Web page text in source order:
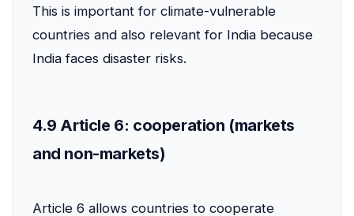
This is important for climate-vulnerable
countries and also relevant for India because
India faces disaster risks.
4.9 Article 6: cooperation (markets
and non-markets)
Article 6 allows countries to cooperate